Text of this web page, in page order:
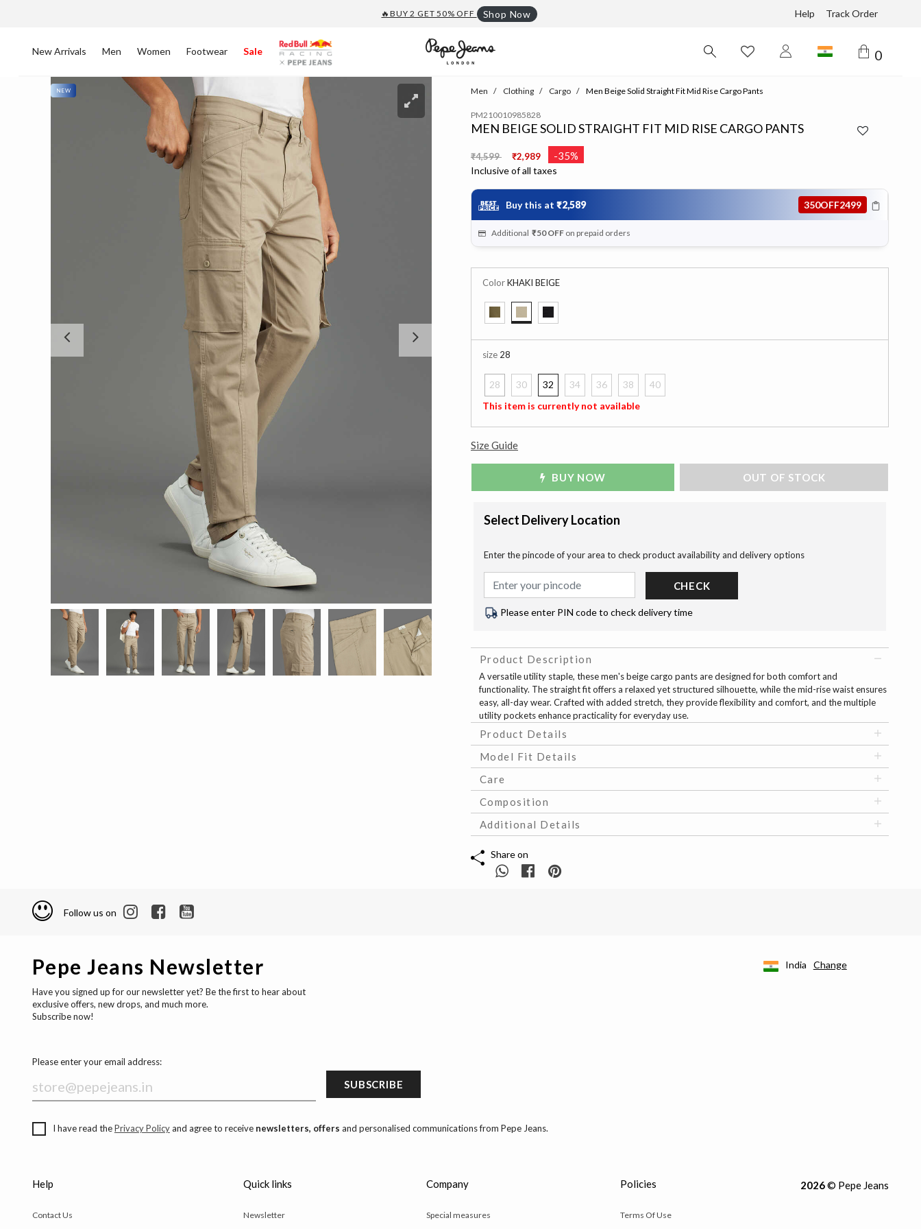
🔥BUY 2 GET 50% OFF Shop Now Help Track Order
New Arrivals Men Women Footwear Sale 0
NEW Men Clothing Cargo Men Beige Solid Straight Fit Mid Rise Cargo Pants
PM210010985828
MEN BEIGE SOLID STRAIGHT FIT MID RISE CARGO PANTS
Price reduced from
₹4,599 ₹2,989 -35%
Inclusive of all taxes
Buy this at ₹2,589 350OFF2499
Additional ₹50 OFFon prepaid orders
ColorKHAKI BEIGE
size28
28
selected
30 32 34 36 38
40
This item is currently not available
Size Guide
BUY NOW ADD TO BAG
Select Delivery Location
Enter the pincode of your area to check product availability and delivery options
CHECK
Please enter PIN code to check delivery time
Product Description
A versatile utility staple, these men's beige cargo pants are designed for both comfort and
functionality. The straight fit offers a relaxed yet structured silhouette, while the mid-rise waist ensures
easy, all-day wear. Crafted with added stretch, they provide flexibility and comfort, and the multiple
utility pockets enhance practicality for everyday use.
Product Details
Model Fit Details
Care
Composition
Additional Details
Share on
Follow us on
Pepe Jeans Newsletter
Have you signed up for our newsletter yet? Be the first to hear about
exclusive offers, new drops, and much more.
Subscribe now!
Please enter your email address:
SUBSCRIBE
I have read thePrivacy Policyand agree to receive newsletters, offers and personalised communications from Pepe Jeans.
India Change
Help
Contact Us
Quick links
Newsletter
Company
Special measures
Policies
Terms Of Use
2026© Pepe Jeans